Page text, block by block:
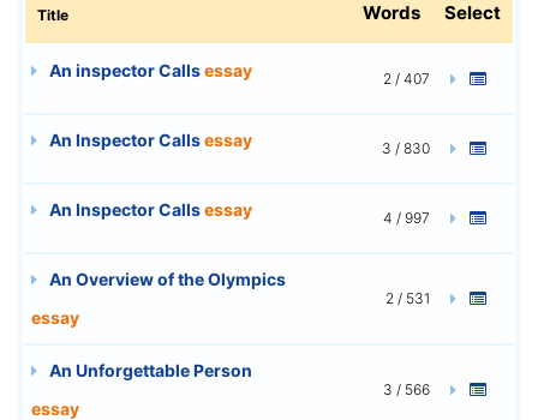
Title Words Select
An inspector Callsessay 2 / 407
An Inspector Callsessay 3 / 830
An Inspector Callsessay 4 / 997
An Overview of the Olympics
essay
2 / 531
An Unforgettable Person
essay
3 / 566